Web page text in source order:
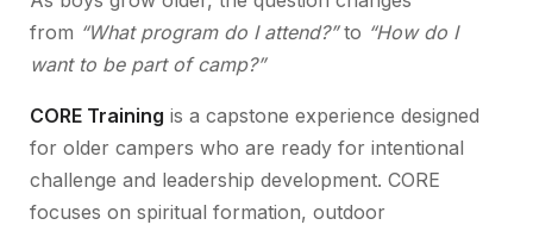
from “What program do I attend?”to “How do I
want to be part of camp?”
CORE Training is a capstone experience designed
for older campers who are ready for intentional
challenge and leadership development. CORE
focuses on spiritual formation, outdoor